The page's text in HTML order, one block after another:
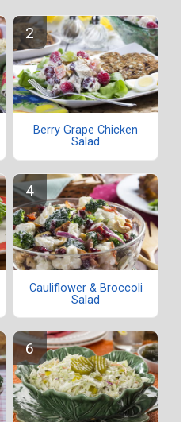
Berry Grape Chicken
Salad
Cauliflower & Broccoli
Salad